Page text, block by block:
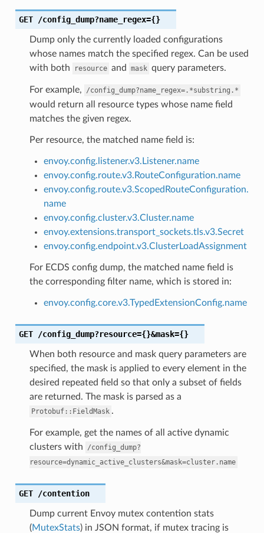
GET /config_dump?name_regex={}
Dump only the currently loaded configurations
whose names match the specified regex. Can be used
with both
resource and mask query parameters.
For example, /config_dump?name_regex=.*substring.*
would return all resource types whose name field
matches the given regex.
Per resource, the matched name field is:
envoy.config.listener.v3.Listener.name
envoy.config.route.v3.RouteConfiguration.name
envoy.config.route.v3.ScopedRouteConfiguration.
name
envoy.config.cluster.v3.Cluster.name
envoy.extensions.transport_sockets.tls.v3.Secret
envoy.config.endpoint.v3.ClusterLoadAssignment
For ECDS config dump, the matched name field is
the corresponding filter name, which is stored in:
envoy.config.core.v3.TypedExtensionConfig.name
GET /config_dump?resource={}&mask={}
When both resource and mask query parameters are
specified, the mask is applied to every element in the
desired repeated field so that only a subset of fields
are returned. The mask is parsed as a
Protobuf::FieldMask .
For example, get the names of all active dynamic
clusters with
/config_dump?
resource=dynamic_active_clusters&mask=cluster.name
GET /contention
Dump current Envoy mutex contention stats
(MutexStats) in JSON format, if mutex tracing is